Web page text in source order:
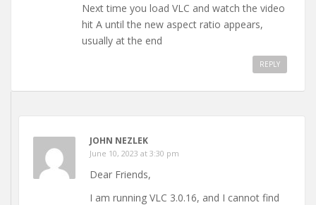
Next time you load VLC and watch the video
hit A until the new aspect ratio appears,
usually at the end
REPLY
JOHN NEZLEK
June 10, 2023 at 3:30 pm
Dear Friends,
I am running VLC 3.0.16, and I cannot find